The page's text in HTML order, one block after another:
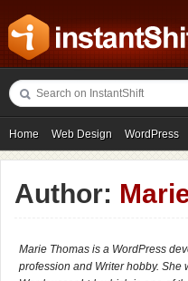
Home Web Design WordPress
Freebies Photography Icons
Author:
Marie Thomas is a WordPress
profession and Writer hobby. She